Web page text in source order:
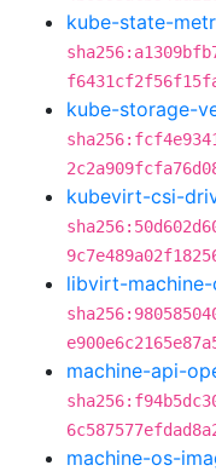
kube-state-
kube-storage-
kubevirt-csi-
libvirt-
machine-api-
machine-os-